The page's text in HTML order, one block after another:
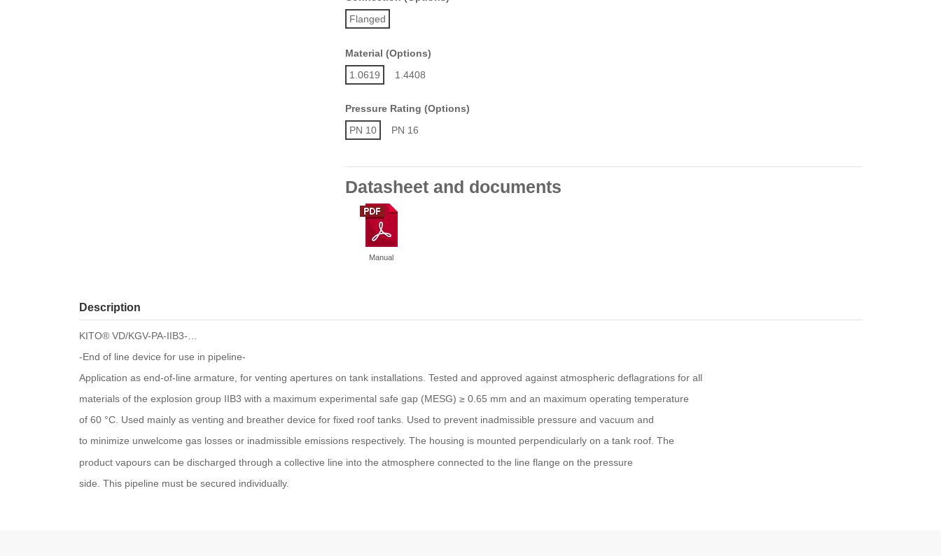
Flanged
Material (Options)
1.0619
1.4408
Pressure Rating (Options)
PN 10
PN 16
Datasheet and documents
Manual
Description
KITO® VD/KGV-PA-IIB3-…
-End of line device for use in pipeline-
Application as end-of-line armature, for venting apertures on tank installations. Tested and approved against atmospheric deflagrations for all
materials of the explosion group IIB3 with a maximum experimental safe gap (MESG) ≥ 0.65 mm and an maximum operating temperature
of 60 °C. Used mainly as venting and breather device for fixed roof tanks. Used to prevent inadmissible pressure and vacuum and
to minimize unwelcome gas losses or inadmissible emissions respectively. The housing is mounted perpendicularly on a tank roof. The
product vapours can be discharged through a collective line into the atmosphere connected to the line flange on the pressure
side. This pipeline must be secured individually.